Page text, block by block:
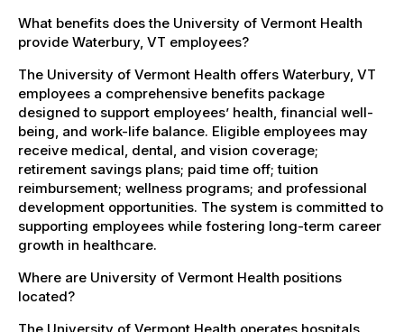
What benefits does the University of Vermont Health
provide Waterbury, VT employees?
The University of Vermont Health offers Waterbury, VT
employees a comprehensive benefits package
designed to support employees’ health, financial well-
being, and work-life balance. Eligible employees may
receive medical, dental, and vision coverage;
retirement savings plans; paid time off; tuition
reimbursement; wellness programs; and professional
development opportunities. The system is committed to
supporting employees while fostering long-term career
growth in healthcare.
Where are University of Vermont Health positions
located?